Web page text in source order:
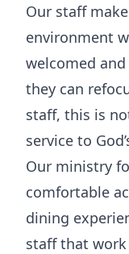
Our staff
environment
welcomed
they can
staff, this is
service to
Our ministry
comfortable
dining
staff that